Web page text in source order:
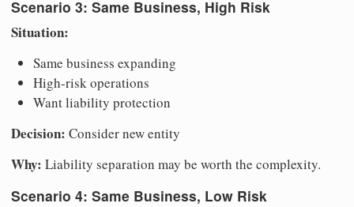
Scenario 3: Same Business, High Risk
Situation:
Same business expanding
High-risk operations
Want liability protection
Decision: Consider new entity
Why: Liability separation may be worth the complexity.
Scenario 4: Same Business, Low Risk